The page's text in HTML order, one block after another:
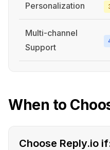
Personalization
Multi-channel
Support
When to
Choose Reply.io